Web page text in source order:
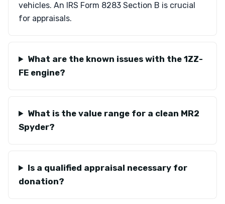
vehicles. An IRS Form 8283 Section B is crucial
for appraisals.
What are the known issues with the 1ZZ-
FE engine?
What is the value range for a clean MR2
Spyder?
Is a qualified appraisal necessary for
donation?